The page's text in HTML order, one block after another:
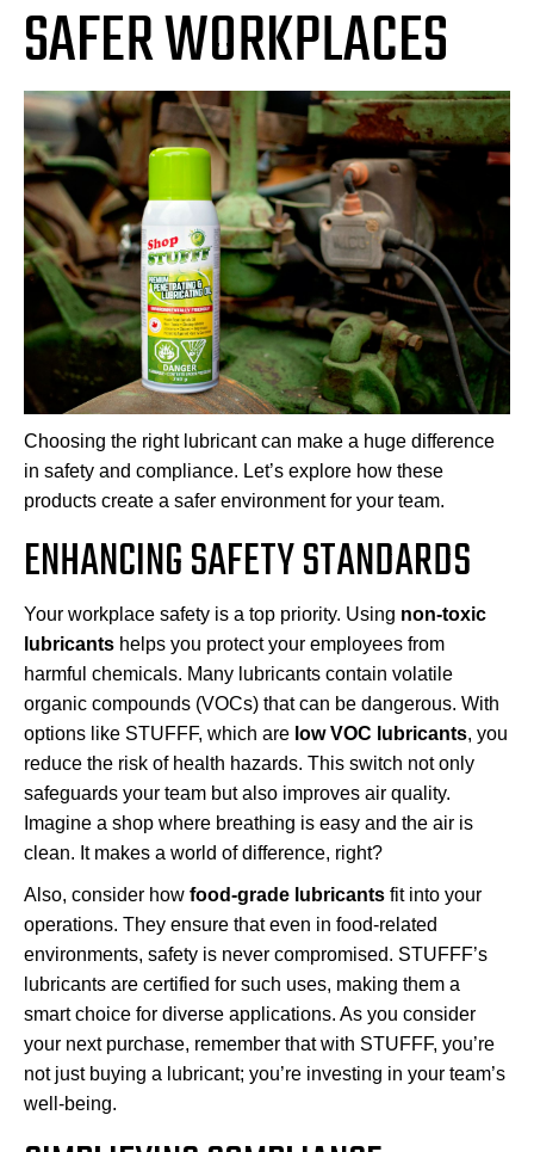
SAFER WORKPLACES
Choosing the right lubricant can make a huge difference
in safety and compliance. Let’s explore how these
products create a safer environment for your team.
ENHANCING SAFETY STANDARDS
Your workplace safety is a top priority. Using non-toxic
lubricants helps you protect your employees from
harmful chemicals. Many lubricants contain volatile
organic compounds (VOCs) that can be dangerous. With
options like STUFFF, which are low VOC lubricants, you
reduce the risk of health hazards. This switch not only
safeguards your team but also improves air quality.
Imagine a shop where breathing is easy and the air is
clean. It makes a world of difference, right?
Also, consider how food-grade lubricants fit into your
operations. They ensure that even in food-related
environments, safety is never compromised. STUFFF’s
lubricants are certified for such uses, making them a
smart choice for diverse applications. As you consider
your next purchase, remember that with STUFFF, you’re
not just buying a lubricant; you’re investing in your team’s
well-being.